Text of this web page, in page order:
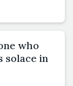
who
solace in